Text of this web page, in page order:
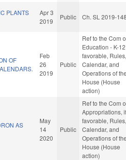
PLANTS
Apr 3
2019
Public Ch. SL 2019-
OF
Feb
26
2019
Public
Ref to the Com
Education - K-
favorable, Rules,
Calendar, and
Operations of
House (House
action)
AS
May
14
2020
Public
Ref to the Com
Appropriations, if
favorable, Rules,
Calendar, and
Operations of
House (House
action)